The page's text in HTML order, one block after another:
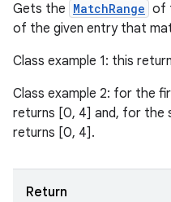
Gets the MatchRange of
of the given entry that
Class example 1: this
Class example 2: for the
returns [0, 4] and, for the
returns [0, 4].
Return